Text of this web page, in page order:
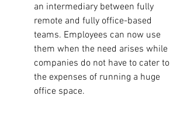
an intermediary between fully
remote and fully office-based
teams. Employees can now use
them when the need arises while
companies do not have to cater to
the expenses of running a huge
office space.